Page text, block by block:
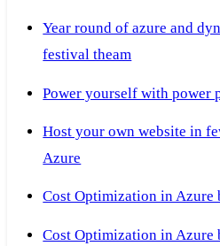
Year round of azure and
festival theam
Power yourself with power
Host your own website in
Azure
Cost Optimization in Azure
Cost Optimization in Azure